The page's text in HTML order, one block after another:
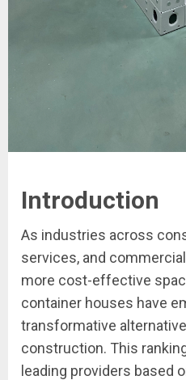
Introduction
As industries across
services, and
more cost-effective
container houses have
transformative
construction. This
leading providers based